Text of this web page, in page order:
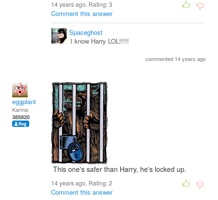
14 years ago. Rating:3
Comment this answer
Spaceghost
I know Harry LOL!!!!!
commented 14 years ago
eggplant
Karma:
385820
This one's safer than Harry, he's locked up.
14 years ago. Rating:2
Comment this answer